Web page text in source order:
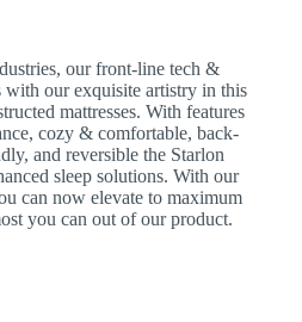
our front-line tech &
with our exquisite artistry in this
mattresses. With features
cozy & comfortable, back-
and reversible the Starlon
sleep solutions. With our
can now elevate to maximum
you can out of our product.